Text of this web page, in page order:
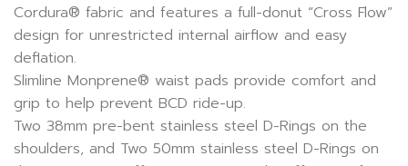
Cordura® fabric and features a full-donut “Cross Flow”
design for unrestricted internal airflow and easy
deflation.
Slimline Monprene® waist pads provide comfort and
grip to help prevent BCD ride-up.
Two 38mm pre-bent stainless steel D-Rings on the
shoulders, and Two 50mm stainless steel D-Rings on